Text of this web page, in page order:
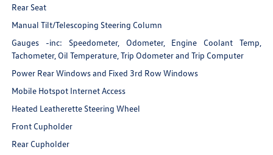
Rear Seat
Manual Tilt/Telescoping Steering Column
Gauges -inc: Speedometer, Odometer, Engine Coolant Temp,
Tachometer, Oil Temperature, Trip Odometer and Trip Computer
Power Rear Windows and Fixed 3rd Row Windows
Mobile Hotspot Internet Access
Heated Leatherette Steering Wheel
Front Cupholder
Rear Cupholder